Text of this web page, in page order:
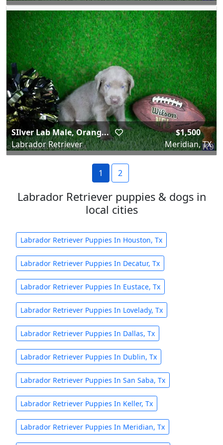
SIlver Lab Male, Orang...
Labrador Retriever
$1,500
Meridian, TX
1 2
Labrador Retriever puppies & dogs in
local cities
Labrador Retriever Puppies In Houston, Tx
Labrador Retriever Puppies In Decatur, Tx
Labrador Retriever Puppies In Eustace, Tx
Labrador Retriever Puppies In Lovelady, Tx
Labrador Retriever Puppies In Dallas, Tx
Labrador Retriever Puppies In Dublin, Tx
Labrador Retriever Puppies In San Saba, Tx
Labrador Retriever Puppies In Keller, Tx
Labrador Retriever Puppies In Meridian, Tx